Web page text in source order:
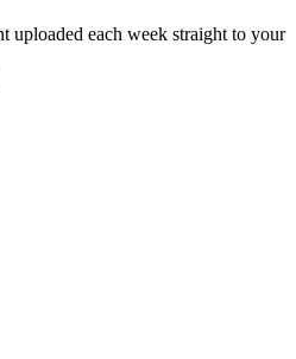
uploaded each week straight to your